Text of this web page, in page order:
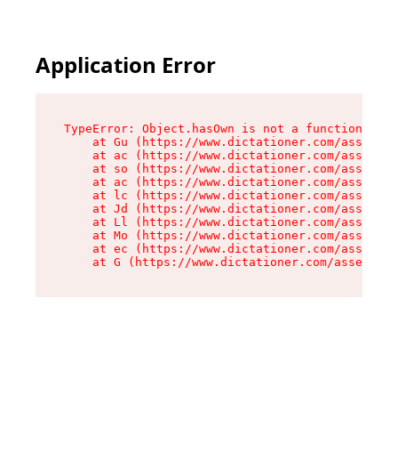
Application Error
TypeError: Object.hasOwn is not a function
at Gu (https://www.dictationer.com/assets/
at ac (https://www.dictationer.com/assets/
at so (https://www.dictationer.com/
at ac (https://www.dictationer.com/
at lc (https://www.dictationer.com/
at Jd (https://www.dictationer.com/
at Ll (https://www.dictationer.com/
at Mo (https://www.dictationer.com/
at ec (https://www.dictationer.com/
at G (https://www.dictationer.com/assets/